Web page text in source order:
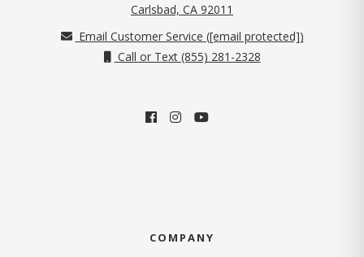
Carlsbad, CA 92011
Email Customer Service ([email protected])
Call or Text (855) 281-2328
COMPANY